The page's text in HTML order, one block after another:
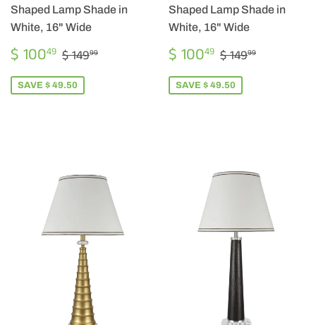
Shaped Lamp Shade in
White, 16" Wide
SALE
PRICE
$ 10049 $
100.49
REGULAR PRICE
$ 14999
SAVE $ 49.50
Shaped Lamp Shade in
White, 16" Wide
SALE
PRICE
$ 10049 $
100.49
REGULAR
$ 14999
SAVE $ 49.50